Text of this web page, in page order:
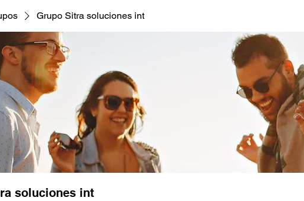
Grupo Sitra soluciones int
soluciones int